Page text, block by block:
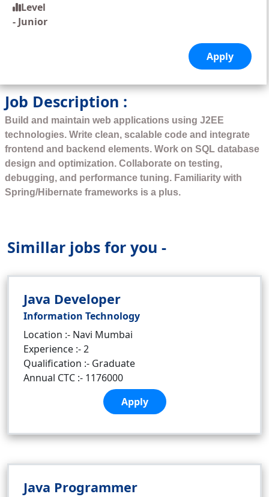
Level
- Junior
Job Description :
Build and maintain web applications using J2EE
technologies. Write clean, scalable code and integrate
frontend and backend elements. Work on SQL database
design and optimization. Collaborate on testing,
debugging, and performance tuning. Familiarity with
Spring/Hibernate frameworks is a plus.
Simillar jobs for you -
Java Developer
Information Technology
Location :- Navi Mumbai
Experience :- 2
Qualification :- Graduate
Annual CTC :- 1176000
Apply
Java Programmer